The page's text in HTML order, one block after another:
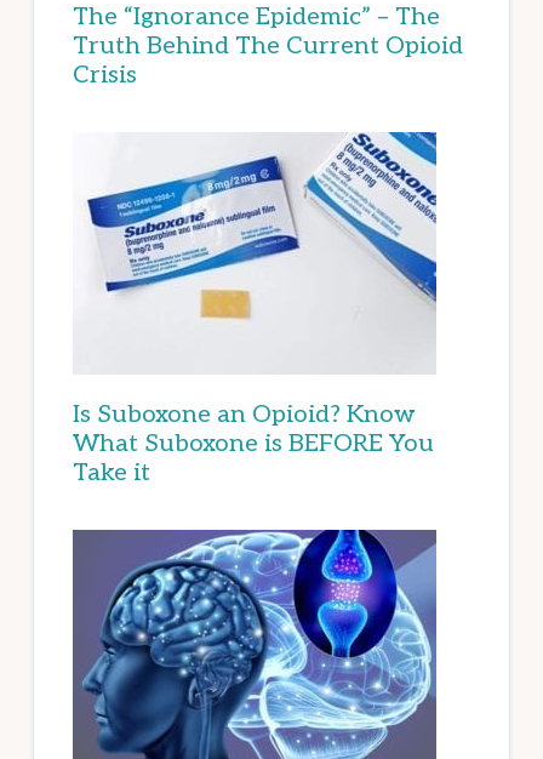
The “Ignorance Epidemic” – The
Truth Behind The Current Opioid
Crisis
Is Suboxone an Opioid? Know
What Suboxone is BEFORE You
Take it